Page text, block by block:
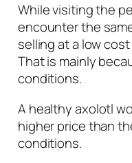
While visiting the
encounter the
selling at a low
That is mainly
conditions.
A healthy axolotl
higher price than
conditions.